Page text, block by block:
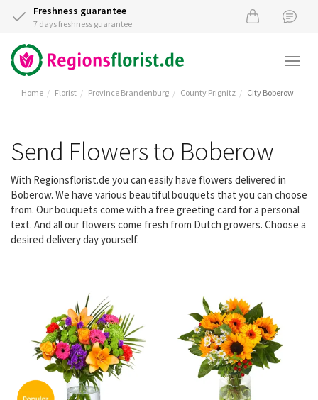
Freshness guarantee
7 days freshness guarantee
Home Florist Province Brandenburg County Prignitz City Boberow
Send Flowers to Boberow
With Regionsflorist.de you can easily have flowers delivered in
Boberow. We have various beautiful bouquets that you can choose
from. Our bouquets come with a free greeting card for a personal
text. And all our flowers come fresh from Dutch growers. Choose a
desired delivery day yourself.